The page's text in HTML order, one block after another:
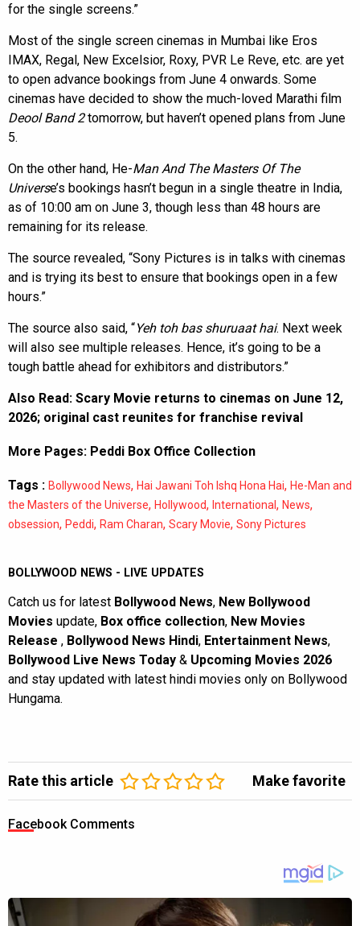
for the single screens.”
Most of the single screen cinemas in Mumbai like Eros
IMAX, Regal, New Excelsior, Roxy, PVR Le Reve, etc. are yet
to open advance bookings from June 4 onwards. Some
cinemas have decided to show the much-loved Marathi film
Deool Band 2tomorrow, but haven’t opened plans from June
5.
On the other hand, He-Man And The Masters Of The
Universe’s bookings hasn’t begun in a single theatre in India,
as of 10:00 am on June 3, though less than 48 hours are
remaining for its release.
The source revealed, “Sony Pictures is in talks with cinemas
and is trying its best to ensure that bookings open in a few
hours.”
The source also said, “Yeh toh bas shuruaat hai. Next week
will also see multiple releases. Hence, it’s going to be a
tough battle ahead for exhibitors and distributors.”
Also Read: Scary Movie returns to cinemas on June 12,
2026; original cast reunites for franchise revival
More Pages: Peddi Box Office Collection
Tags : Bollywood News, Hai Jawani Toh Ishq Hona Hai, He-Man and
the Masters of the Universe, Hollywood, International , News,
obsession, Peddi, Ram Charan, Scary Movie, Sony Pictures
BOLLYWOOD NEWS - LIVE UPDATES
Catch us for latest Bollywood News, New Bollywood
Movies update, Box office collection, New Movies
Release , Bollywood News Hindi, Entertainment News,
Bollywood Live News Today & Upcoming Movies 2026
and stay updated with latest hindi movies only on Bollywood
Hungama.
Rate this article Make favorite
Facebook Comments